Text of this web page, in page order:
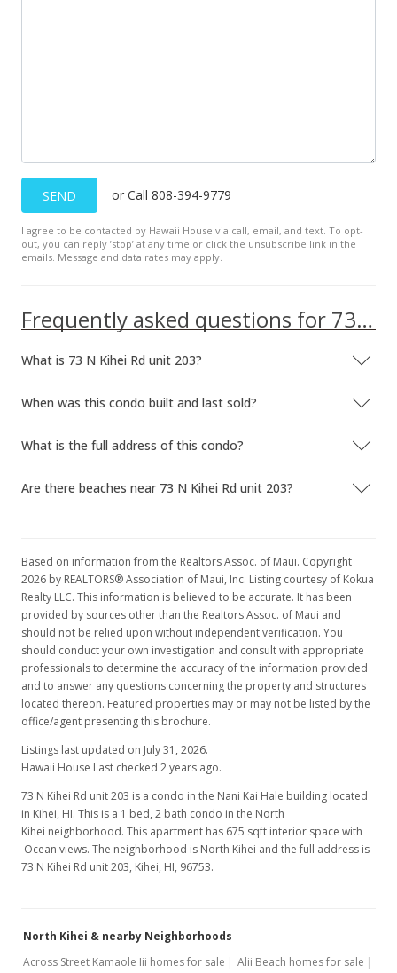
SEND or Call 808-394-9779
I agree to be contacted by Hawaii House via call, email, and text. To opt-
out, you can reply ’stop’ at any time or click the unsubscribe link in the
emails. Message and data rates may apply.
Frequently asked questions for 73 N Kihei Rd unit 203
What is 73 N Kihei Rd unit 203?
When was this condo built and last sold?
What is the full address of this condo?
Are there beaches near 73 N Kihei Rd unit 203?
Based on information from the Realtors Assoc. of Maui. Copyright
2026 by REALTORS® Association of Maui, Inc. Listing courtesy of Kokua
Realty LLC. This information is believed to be accurate. It has been
provided by sources other than the Realtors Assoc. of Maui and
should not be relied upon without independent verification. You
should conduct your own investigation and consult with appropriate
professionals to determine the accuracy of the information provided
and to answer any questions concerning the property and structures
located thereon. Featured properties may or may not be listed by the
office/agent presenting this brochure.
Listings last updated on July 31, 2026.
Hawaii House Last checked 2 years ago.
73 N Kihei Rd unit 203 is a condo in the Nani Kai Hale building located
in Kihei, HI. This is a 1 bed, 2 bath condo in the North
Kihei neighborhood. This apartment has 675 sqft interior space with
Ocean views. The neighborhood is North Kihei and the full address is
73 N Kihei Rd unit 203, Kihei, HI, 96753.
North Kihei & nearby Neighborhoods
Across Street Kamaole Iii homes for sale
Alii Beach homes for sale